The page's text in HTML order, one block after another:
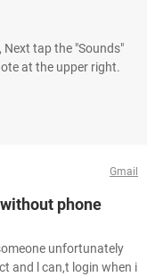
tap the "Sounds"
at the upper right.
Gmail
phone
unfortunately
and l can,t login when i